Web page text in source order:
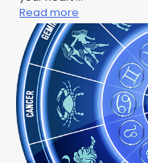
Read more